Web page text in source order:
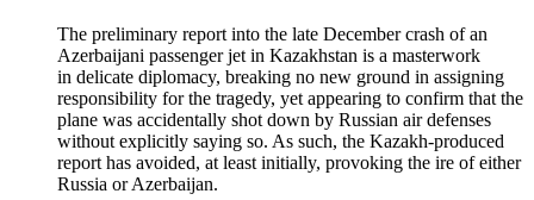
The preliminary report into the late December crash of an
Azerbaijani passenger jet in Kazakhstan is a masterwork
in delicate diplomacy, breaking no new ground in assigning
responsibility for the tragedy, yet appearing to confirm that the
plane was accidentally shot down by Russian air defenses
without explicitly saying so. As such, the Kazakh-produced
report has avoided, at least initially, provoking the ire of either
Russia or Azerbaijan.